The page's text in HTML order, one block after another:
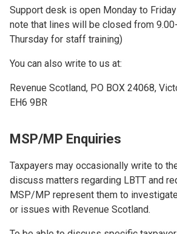
Support desk is open Monday to
note that lines will be closed from
Thursday for staff training)
You can also write to us at:
Revenue Scotland, PO BOX 24068,
EH6 9BR
MSP/MP Enquiries
Taxpayers may occasionally write to
discuss matters regarding LBTT and
MSP/MP represent them to
or issues with Revenue Scotland.